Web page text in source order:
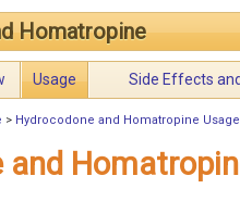
Homatropine
Usage Side Effects
> Hydrocodone and Homatropine Usage
and